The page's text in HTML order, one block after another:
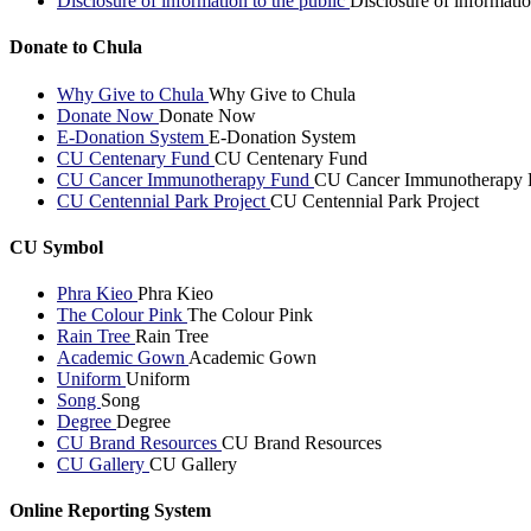
Donate to Chula
Why Give to Chula Why Give to Chula
Donate Now Donate Now
E-Donation System E-Donation System
CU Centenary Fund CU Centenary Fund
CU Cancer Immunotherapy Fund CU Cancer Immunotherapy
CU Centennial Park Project CU Centennial Park Project
CU Symbol
Phra Kieo Phra Kieo
The Colour Pink The Colour Pink
Rain Tree Rain Tree
Academic Gown Academic Gown
Uniform Uniform
Song Song
Degree Degree
CU Brand Resources CU Brand Resources
CU Gallery CU Gallery
Online Reporting System